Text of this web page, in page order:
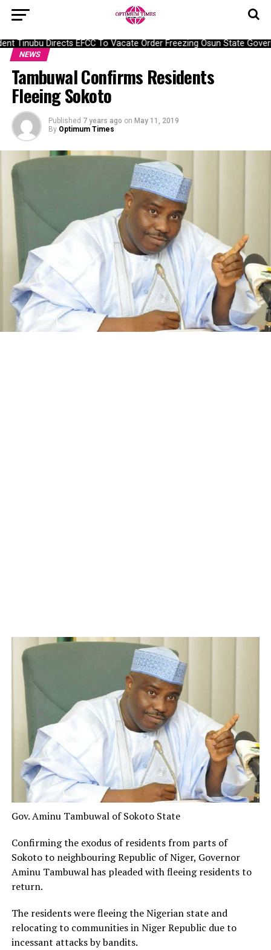
Tinubu Directs EFCC To Vacate Order Freezing Osun State
NEWS
Tambuwal Confirms Residents
Fleeing Sokoto
Published 7 years ago on May 11, 2019
By Optimum Times
Gov. Aminu Tambuwal of Sokoto State
Confirming the exodus of residents from parts of
Sokoto to neighbouring Republic of Niger, Governor
Aminu Tambuwal has pleaded with fleeing residents to
return.
The residents were fleeing the Nigerian state and
relocating to communities in Niger Republic due to
incessant attacks by bandits.